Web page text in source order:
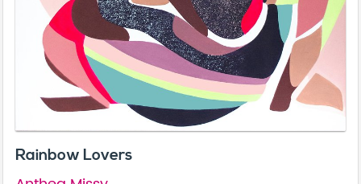
Rainbow Lovers